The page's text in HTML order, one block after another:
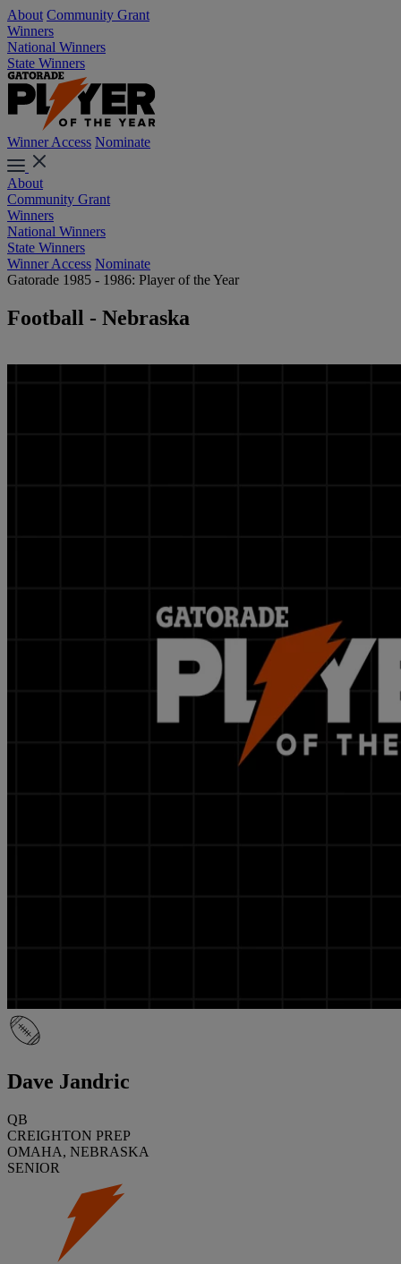
About Community Grant
Winners
National Winners
State Winners
Winner Access Nominate
About
Community Grant
Winners
National Winners
State Winners
Winner Access Nominate
Gatorade 1985 - 1986: Player of the Year
Football - Nebraska
Dave Jandric
QB
CREIGHTON PREP
OMAHA, NEBRASKA
SENIOR